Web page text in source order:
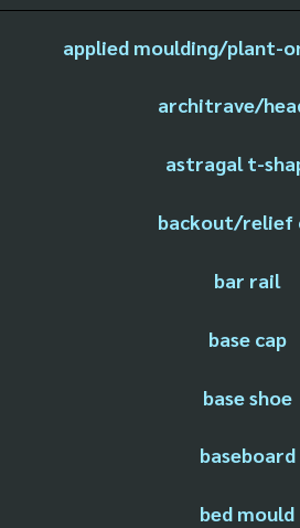
applied moulding/plant-
architrave/
astragal t-
backout/relief
bar rail
base cap
base shoe
baseboard
bed mould